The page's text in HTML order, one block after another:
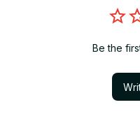
Be the